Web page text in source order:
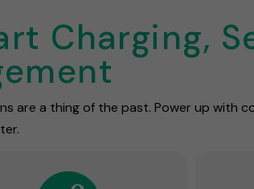
Charging,
are a thing of the past. Power up with